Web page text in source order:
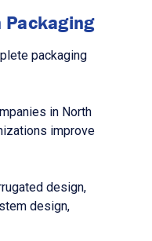
Packaging
packaging
in North
improve
design,
design,